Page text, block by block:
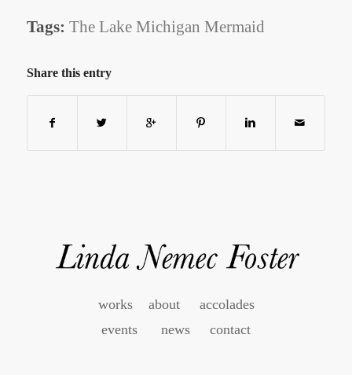
Tags: The Lake Michigan Mermaid
Share this entry
works about
accolades
events
news contact